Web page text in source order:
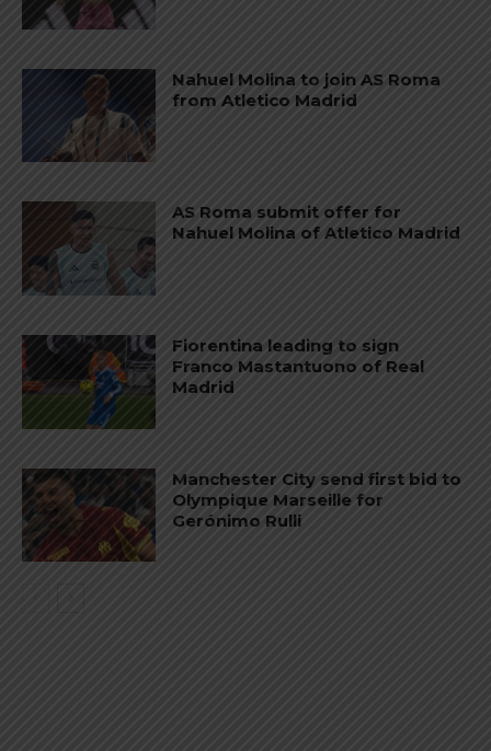
Nahuel Molina to join AS Roma
from Atletico Madrid
AS Roma submit offer for
Nahuel Molina of Atletico Madrid
Fiorentina leading to sign
Franco Mastantuono of Real
Madrid
Manchester City send first bid to
Olympique Marseille for
Gerónimo Rulli